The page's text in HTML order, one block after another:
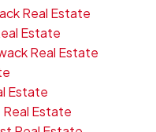
Real Estate
Estate
Real Estate
Estate
Real Estate